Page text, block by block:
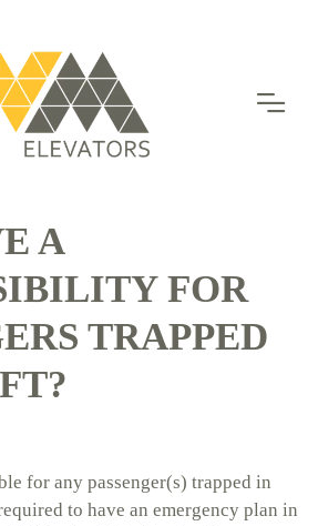
A
FOR
TRAPPED
for any passenger(s) trapped in
to have an emergency plan in